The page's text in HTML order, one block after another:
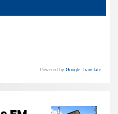
Powered by Google Translate.